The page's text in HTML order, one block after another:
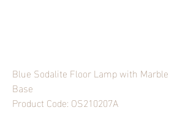
Blue Sodalite Floor Lamp with Marble
Base
Product Code: OS210207A